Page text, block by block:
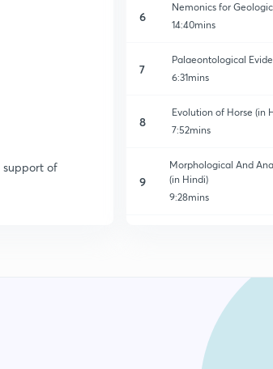
support of
6
Nemonics for
14:40mins
7
Palaeontological
6:31mins
8
Evolution of Horse (in
7:52mins
9
Morphological And
(in Hindi)
9:28mins
Biogeographical
Adaptive
4:44mins